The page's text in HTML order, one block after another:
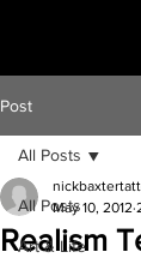
Post
All Posts
Art & Life
All Posts
Realism
May 10, 2012